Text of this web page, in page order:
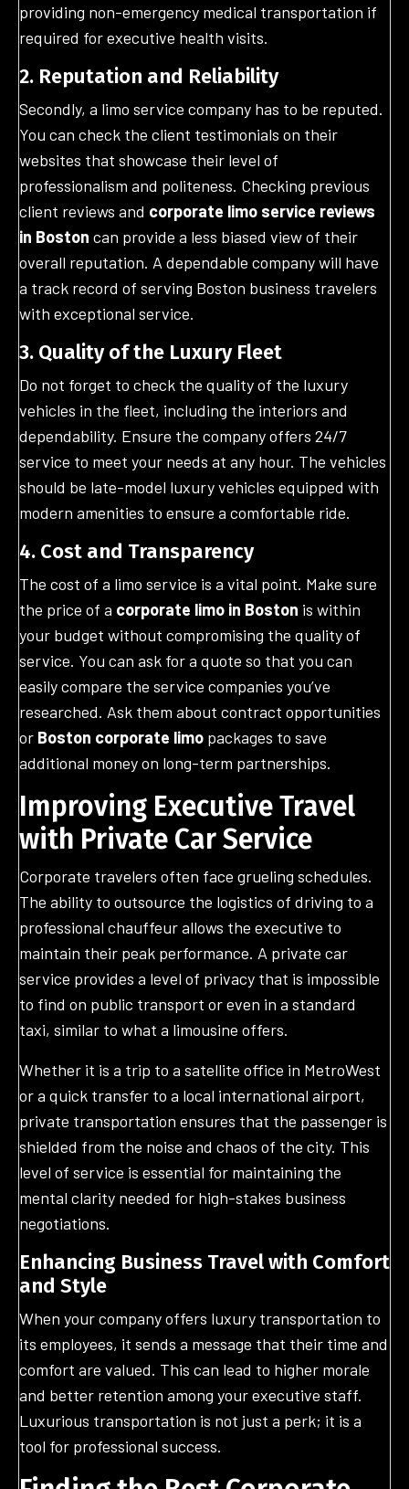
providing non-emergency medical transportation if
required for executive health visits.
2. Reputation and Reliability
Secondly, a limo service company has to be reputed.
You can check the client testimonials on their
websites that showcase their level of
professionalism and politeness. Checking previous
client reviews and corporate limo service reviews
in Boston can provide a less biased view of their
overall reputation. A dependable company will have
a track record of serving Boston business travelers
with exceptional service.
3. Quality of the Luxury Fleet
Do not forget to check the quality of the luxury
vehicles in the fleet, including the interiors and
dependability. Ensure the company offers 24/7
service to meet your needs at any hour. The vehicles
should be late-model luxury vehicles equipped with
modern amenities to ensure a comfortable ride.
4. Cost and Transparency
The cost of a limo service is a vital point. Make sure
the price of a corporate limo in Boston is within
your budget without compromising the quality of
service. You can ask for a quote so that you can
easily compare the service companies you’ve
researched. Ask them about contract opportunities
or Boston corporate limo packages to save
additional money on long-term partnerships.
Improving Executive Travel
with Private Car Service
Corporate travelers often face grueling schedules.
The ability to outsource the logistics of driving to a
professional chauffeur allows the executive to
maintain their peak performance. A private car
service provides a level of privacy that is impossible
to find on public transport or even in a standard
taxi, similar to what a limousine offers.
Whether it is a trip to a satellite office in MetroWest
or a quick transfer to a local international airport,
private transportation ensures that the passenger is
shielded from the noise and chaos of the city. This
level of service is essential for maintaining the
mental clarity needed for high-stakes business
negotiations.
Enhancing Business Travel with Comfort
and Style
When your company offers luxury transportation to
its employees, it sends a message that their time and
comfort are valued. This can lead to higher morale
and better retention among your executive staff.
Luxurious transportation is not just a perk; it is a
tool for professional success.